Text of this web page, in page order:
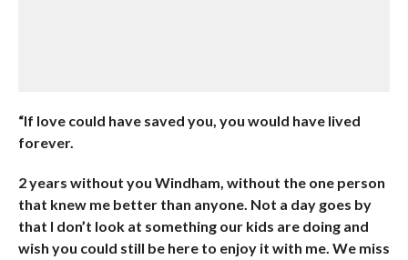
“If love could have saved you, you would have lived
forever.
2 years without you Windham, without the one person
that knew me better than anyone. Not a day goes by
that I don’t look at something our kids are doing and
wish you could still be here to enjoy it with me. We miss